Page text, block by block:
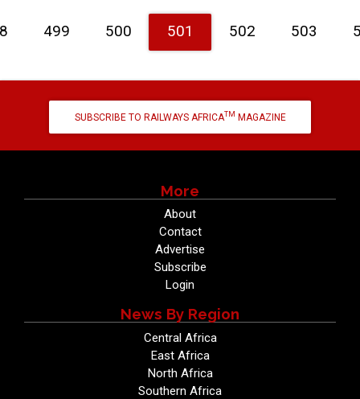
499 500 501 502 503
SUBSCRIBE TO RAILWAYS AFRICATM MAGAZINE
More
About
Contact
Advertise
Subscribe
Login
News By Region
Central Africa
East Africa
North Africa
Southern Africa